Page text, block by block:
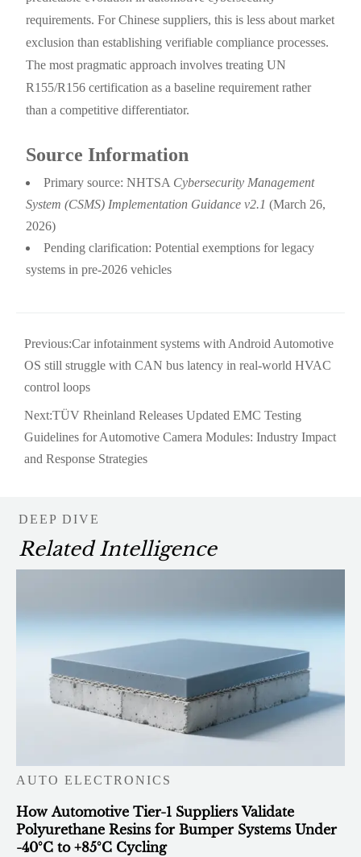
requirements. For Chinese suppliers, this is less about market
exclusion than establishing verifiable compliance processes.
The most pragmatic approach involves treating UN
R155/R156 certification as a baseline requirement rather
than a competitive differentiator.
Source Information
Primary source: NHTSA Cybersecurity Management
System (CSMS) Implementation Guidance v2.1 (March 26,
2026)
Pending clarification: Potential exemptions for legacy
systems in pre-2026 vehicles
Previous:Car infotainment systems with Android Automotive
OS still struggle with CAN bus latency in real-world HVAC
control loops
Next:TÜV Rheinland Releases Updated EMC Testing
Guidelines for Automotive Camera Modules: Industry Impact
and Response Strategies
DEEP DIVE
Related Intelligence
AUTO ELECTRONICS
How Automotive Tier-1 Suppliers Validate
Polyurethane Resins for Bumper Systems Under
-40°C to +85°C Cycling